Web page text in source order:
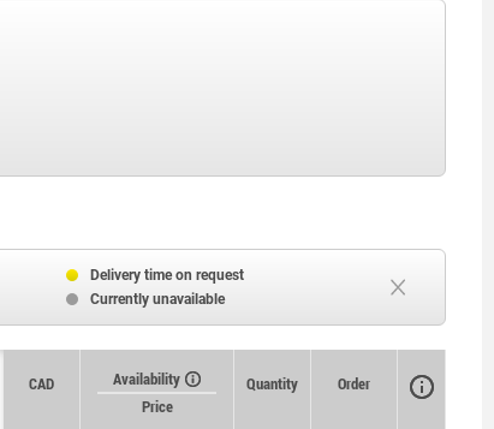
Delivery time on request
Currently unavailable
CAD
Availability
Price
Quantity Order